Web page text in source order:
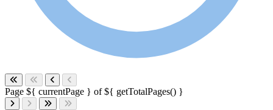
Page ${ currentPage } of ${ getTotalPages() }